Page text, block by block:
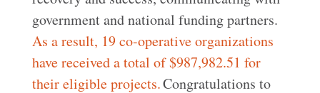
government and national funding partners.
As a result, 19 co-operative organizations
have received a total of $987,982.51 for
their eligible projects.Congratulations to